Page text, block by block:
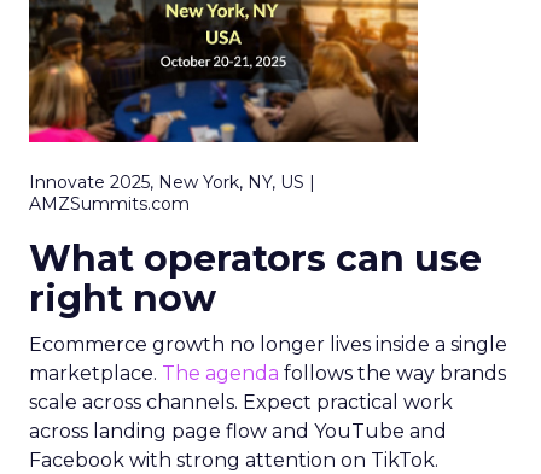
Innovate 2025, New York, NY, US |
AMZSummits.com
What operators can use
right now
Ecommerce growth no longer lives inside a single
marketplace. The agenda follows the way brands
scale across channels. Expect practical work
across landing page flow and YouTube and
Facebook with strong attention on TikTok.